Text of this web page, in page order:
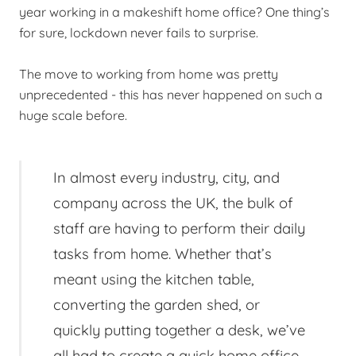
year working in a makeshift home office? One thing’s
for sure, lockdown never fails to surprise.
The move to working from home was pretty
unprecedented - this has never happened on such a
huge scale before.
In almost every industry, city, and
company across the UK, the bulk of
staff are having to perform their daily
tasks from home. Whether that’s
meant using the kitchen table,
converting the garden shed, or
quickly putting together a desk, we’ve